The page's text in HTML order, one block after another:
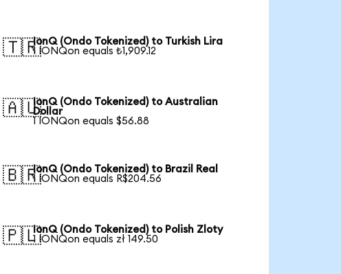
🇹🇷IonQ (Ondo Tokenized) to Turkish Lira
1 IONQon equals ₺1,909.12
🇦🇺IonQ (Ondo Tokenized) to Australian
Dollar
1 IONQon equals $56.88
🇧🇷IonQ (Ondo Tokenized) to Brazil Real
1 IONQon equals R$204.56
🇵🇱IonQ (Ondo Tokenized) to Polish Zloty
1 IONQon equals zł 149.50